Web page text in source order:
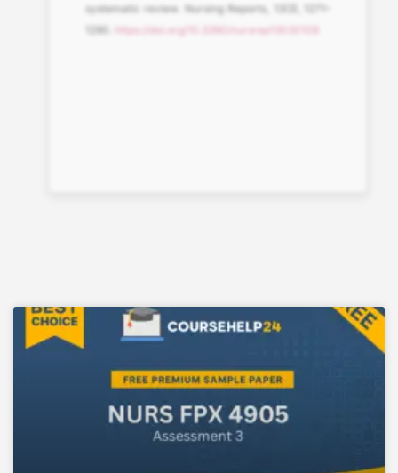
systematic review. Nursing Reports, 13(3), 1271–
1290.
https://doi.org/10.3390/nursrep13030108